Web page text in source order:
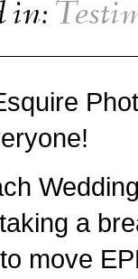
in:
a
move